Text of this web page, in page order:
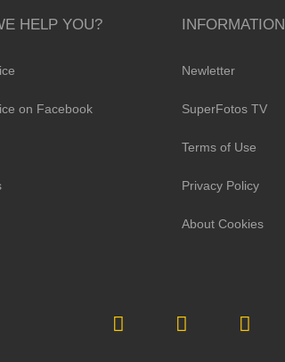
HELP YOU?
on Facebook
INFORMATION
Newletter
SuperFotos TV
Terms of Use
Privacy Policy
About Cookies